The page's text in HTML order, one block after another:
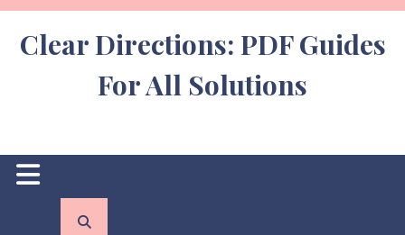
Skip
content
Clear Directions: PDF Guides
For All Solutions
Open
Button